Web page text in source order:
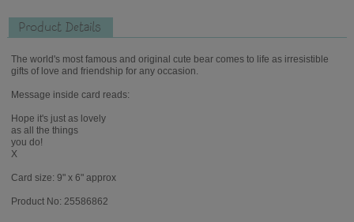
Product Details
The world's most famous and original cute bear comes to life as irresistible
gifts of love and friendship for any occasion.
Message inside card reads:
Hope it's just as lovely
as all the things
you do!
X
Card size: 9" x 6" approx
Product No: 25586862